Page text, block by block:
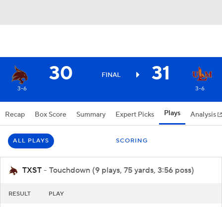
30 FINAL 31
3-6 3-6
Recap Box Score Summary Expert Picks Plays Analysis
TXST - Touchdown (9 plays, 75 yards, 3:56 poss)